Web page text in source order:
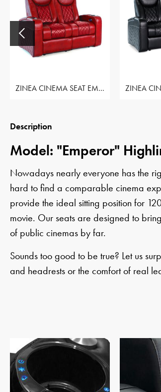
ZINEA CINEMA SEAT EMPEROR - ROW OF 2 LOVESEAT
Description
Model: "Emperor"
Nowadays nearly everyone has the
hard to find a comparable cinema
provide the ideal sitting position for
movie. Our seats are designed to
of public cinemas by far.
Sounds too good to be true? Let us
and headrests or the comfort of real